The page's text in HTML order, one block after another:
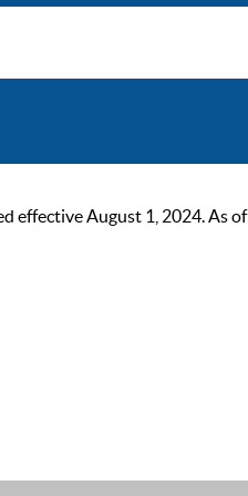
effective August 1, 2024. As